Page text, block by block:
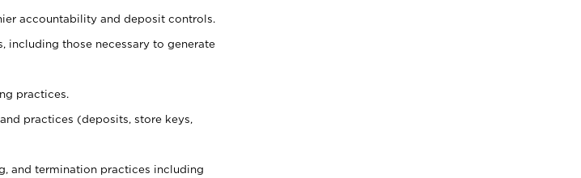
accountability and deposit controls.
including those necessary to generate
practices.
practices (deposits, store keys,
and termination practices including